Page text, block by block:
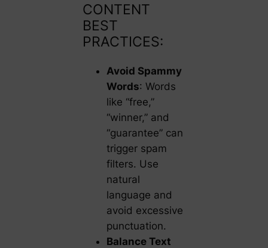
CONTENT
BEST
PRACTICES:
Avoid Spammy
Words: Words
like “free,”
“winner,” and
“guarantee” can
trigger spam
filters. Use
natural
language and
avoid excessive
punctuation.
Balance Text